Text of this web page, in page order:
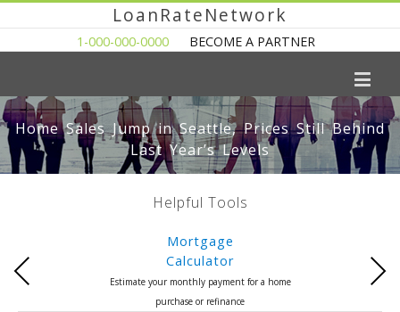
LoanRateNetwork
1-000-000-0000 BECOME A PARTNER
Home Sales Jump in Seattle, Prices Still Behind
Last Year’s Levels
Helpful Tools
Mortgage
Calculator
Estimate your monthly payment for a home
purchase or refinance
Previous Next